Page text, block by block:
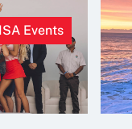
ISA Events